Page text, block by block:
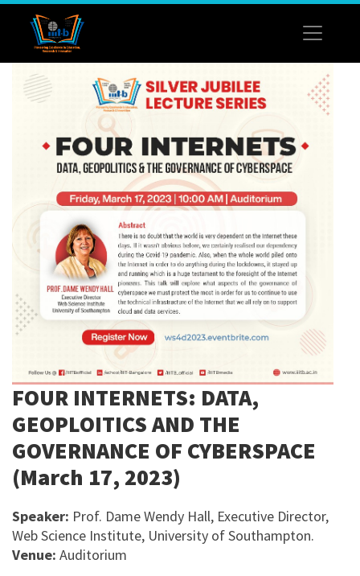
FOUR INTERNETS: DATA,
GEOPLOITICS AND THE
GOVERNANCE OF CYBERSPACE
(March 17, 2023)
Speaker: Prof. Dame Wendy Hall, Executive Director,
Web Science Institute, University of Southampton.
Venue: Auditorium